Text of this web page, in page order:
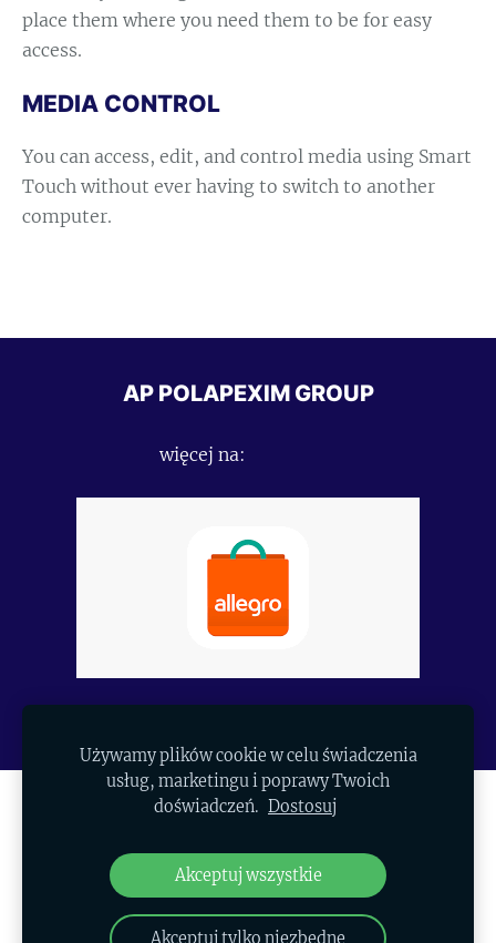
AP POLAPEXIM GROUP
więcej na:
place them where you need them to be for easy
access.
MEDIA CONTROL
You can access, edit, and control media using Smart
Touch without ever having to switch to another
computer.
© 2026 Copyright AP Polapexim Group
Używamy plików cookie w celu świadczenia
usług, marketingu i poprawy Twoich
doświadczeń. Dostosuj
Akceptuj wszystkie
Akceptuj tylko niezbędne